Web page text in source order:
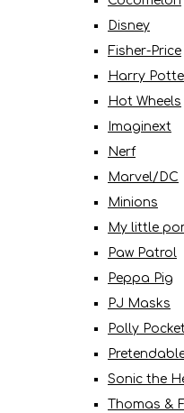
Disney
Fisher-Price
Harry
Hot Wheels
Imaginext
Nerf
Marvel/DC
Minions
My little
Paw Patrol
Peppa Pig
PJ Masks
Polly
Sonic the
Thomas &